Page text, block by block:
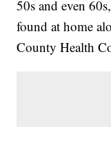
50s and even
found at home
County Health